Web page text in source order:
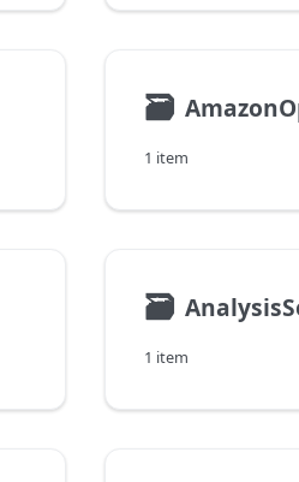
🗃
1 item
🗃
1 item